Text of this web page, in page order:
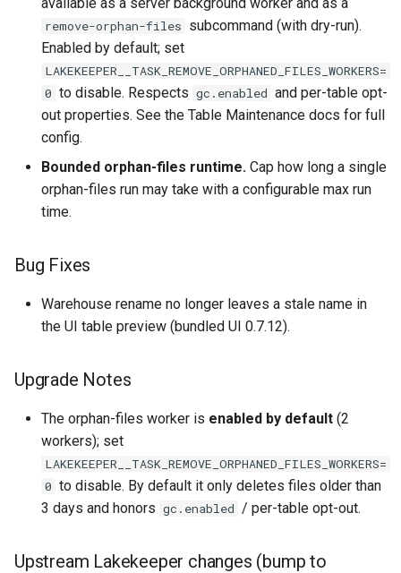
remove-orphan-files subcommand (with dry-run).
Enabled by default; set
LAKEKEEPER__TASK_REMOVE_ORPHANED_FILES_WORKERS=
0 to disable. Respects gc.enabled and per-table opt-
out properties. See the Table Maintenance docs for full
config.
Bounded orphan-files runtime. Cap how long a single
orphan-files run may take with a configurable max run
time.
Bug Fixes
Warehouse rename no longer leaves a stale name in
the UI table preview (bundled UI 0.7.12).
Upgrade Notes
The orphan-files worker is enabled by default (2
workers); set
LAKEKEEPER__TASK_REMOVE_ORPHANED_FILES_WORKERS=
0 to disable. By default it only deletes files older than
3 days and honors gc.enabled / per-table opt-out.
Upstream Lakekeeper changes (bump to